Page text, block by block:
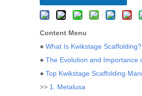
Content Menu
● What Is Kwikstage Scaffolding?
● The Evolution and Importance
● Top Kwikstage Scaffolding
>> 1. Metalusa